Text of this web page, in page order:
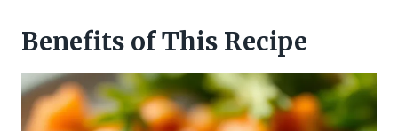
Benefits of This Recipe